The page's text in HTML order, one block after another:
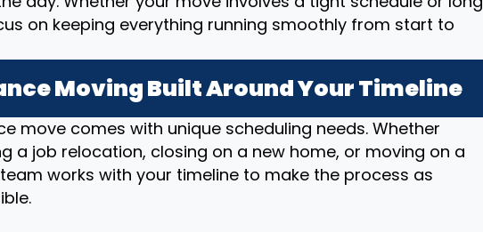
on keeping everything running smoothly from start to
Moving Built Around Your Timeline
move comes with unique scheduling needs. Whether
a job relocation, closing on a new home, or moving on a
works with your timeline to make the process as